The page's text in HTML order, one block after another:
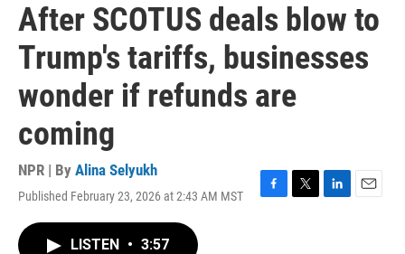
After SCOTUS deals blow to
Trump's tariffs, businesses
wonder if refunds are
coming
NPR | By Alina Selyukh
Published February 23, 2026 at 2:43 AM MST
F
T
L
E
LISTEN • 3:57